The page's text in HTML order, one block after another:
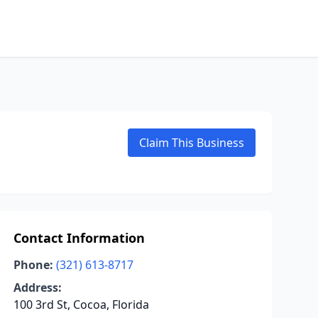
Claim This Business
Contact Information
Phone: (321) 613-8717
Address:
100 3rd St, Cocoa, Florida